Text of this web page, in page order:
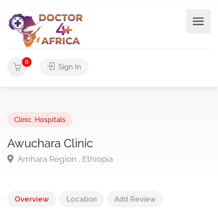
0
Sign In
Clinic Hospitals
Awuchara Clinic
Amhara Region , Ethiopia
Overview Location Add Review